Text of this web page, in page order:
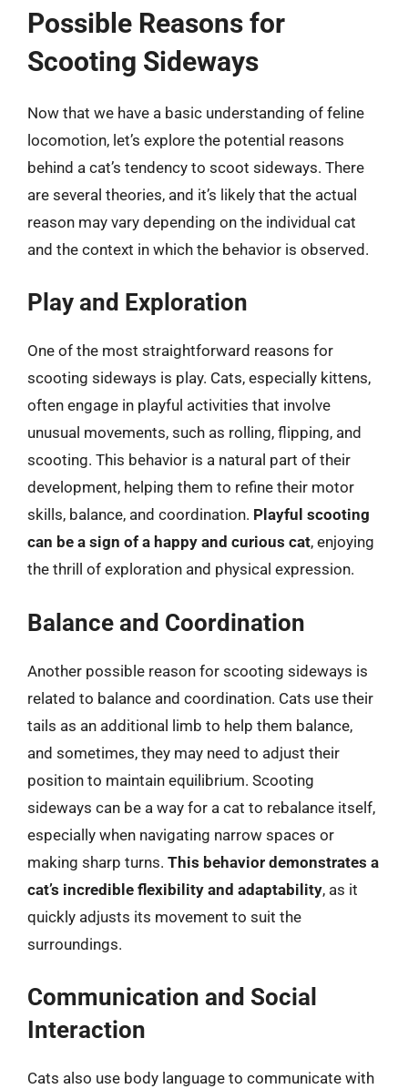
Possible Reasons for
Scooting Sideways
Now that we have a basic understanding of feline
locomotion, let’s explore the potential reasons
behind a cat’s tendency to scoot sideways. There
are several theories, and it’s likely that the actual
reason may vary depending on the individual cat
and the context in which the behavior is observed.
Play and Exploration
One of the most straightforward reasons for
scooting sideways is play. Cats, especially kittens,
often engage in playful activities that involve
unusual movements, such as rolling, flipping, and
scooting. This behavior is a natural part of their
development, helping them to refine their motor
skills, balance, and coordination. Playful scooting
can be a sign of a happy and curious cat, enjoying
the thrill of exploration and physical expression.
Balance and Coordination
Another possible reason for scooting sideways is
related to balance and coordination. Cats use their
tails as an additional limb to help them balance,
and sometimes, they may need to adjust their
position to maintain equilibrium. Scooting
sideways can be a way for a cat to rebalance itself,
especially when navigating narrow spaces or
making sharp turns. This behavior demonstrates a
cat’s incredible flexibility and adaptability, as it
quickly adjusts its movement to suit the
surroundings.
Communication and Social
Interaction
Cats also use body language to communicate with